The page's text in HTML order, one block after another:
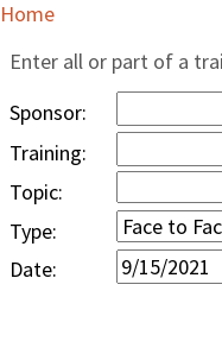
Home
Enter all or part of a
Sponsor:
Training:
Topic:
Type:
Date: